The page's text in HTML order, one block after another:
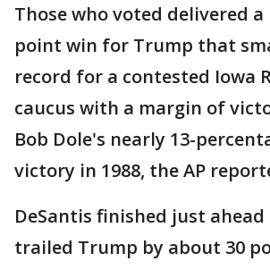
Those who voted delivered a
point win for Trump that
record for a contested Iowa
caucus with a margin of
Bob Dole's nearly 13-
victory in 1988, the AP
DeSantis finished just
trailed Trump by about 30